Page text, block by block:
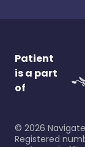
Patient
is a part
of
© 2026
Registered